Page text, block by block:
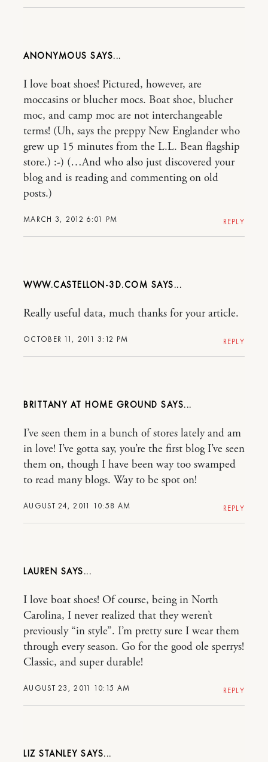
ANONYMOUS
MARCH 3, 2012 6:01 PM
I love boat shoes! Pictured, however, are
moccasins or blucher mocs. Boat shoe, blucher
moc, and camp moc are not interchangeable
terms! (Uh, says the preppy New Englander who
grew up 15 minutes from the L.L. Bean flagship
store.) :-) (…And who also just discovered your
blog and is reading and commenting on old
posts.)
REPLY
WWW.CASTELLON-3D.COM
OCTOBER 11, 2011 3:12 PM
Really useful data, much thanks for your article.
REPLY
BRITTANY AT HOME GROUND
AUGUST 24, 2011 10:58 AM
I’ve seen them in a bunch of stores lately and am
in love! I’ve gotta say, you’re the first blog I’ve seen
them on, though I have been way too swamped
to read many blogs. Way to be spot on!
REPLY
LAUREN
AUGUST 23, 2011 10:15 AM
I love boat shoes! Of course, being in North
Carolina, I never realized that they weren’t
previously “in style”. I’m pretty sure I wear them
through every season. Go for the good ole sperrys!
Classic, and super durable!
REPLY
LIZ STANLEY